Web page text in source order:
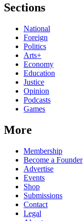
Sections
National
Foreign
Politics
Arts+
Economy
Education
Justice
Opinion
Podcasts
Games
More
Membership
Become a Founder
Advertise
Events
Shop
Submissions
Contact
Legal